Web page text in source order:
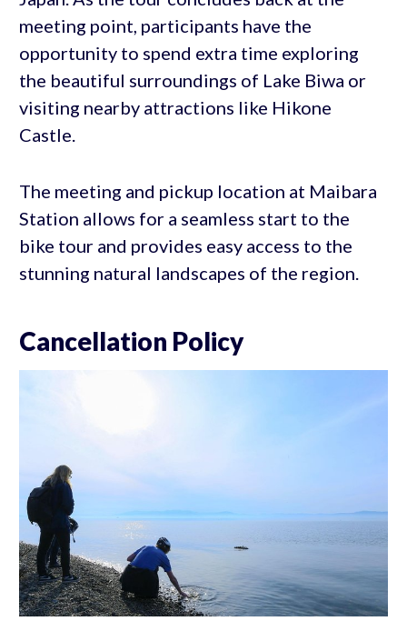
meeting point, participants have the
opportunity to spend extra time exploring
the beautiful surroundings of Lake Biwa or
visiting nearby attractions like Hikone
Castle.
The meeting and pickup location at Maibara
Station allows for a seamless start to the
bike tour and provides easy access to the
stunning natural landscapes of the region.
Cancellation Policy